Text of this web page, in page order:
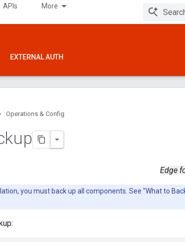
APIs More
EXTERNAL AUTH
Operations & Config
Edge
you must back up all components. See "What to